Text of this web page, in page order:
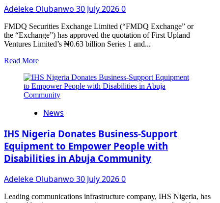
in
the
Ring’
Celebrity
Fight
Adeleke Olubanwo 30 July 20260
FMDQ Securities Exchange Limited (“FMDQ Exchange” or
the “Exchange”) has approved the quotation of First Upland
Ventures Limited’s ₦0.63 billion Series 1 and...
Read MoreRead
about
Deepening
Agribusiness
First
Ventures
Limited
Quotes
₦2.09
Commercial
Paper
News
IHS Nigeria Donates Business-Support
Equipment to Empower People with
Disabilities in Abuja Community
Adeleke Olubanwo 30 July 20260
Leading communications infrastructure company, IHS Nigeria, has